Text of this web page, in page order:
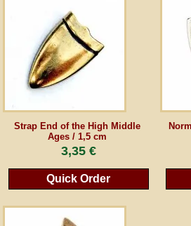
Strap End of the High Middle
Ages / 1,5 cm
3,35 €
Quick Order
Terms of Service
Guestbook
*All prices incl. VAT, incl. packaging costs, plus